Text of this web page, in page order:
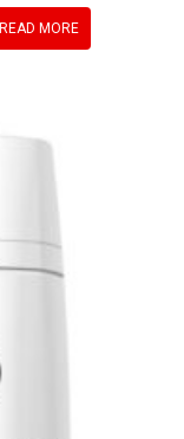
READ MORE